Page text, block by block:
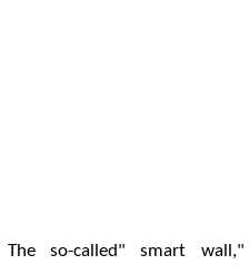
The so-called" smart